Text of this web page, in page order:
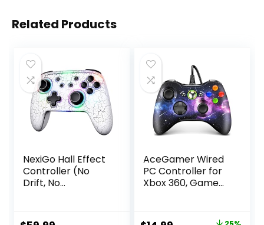
Related Products
NexiGo Hall Effect
Controller (No
Drift, No
Joystick for
AceGamer Wired
PC Controller for
Xbox 360, Game
Dual-Vibration